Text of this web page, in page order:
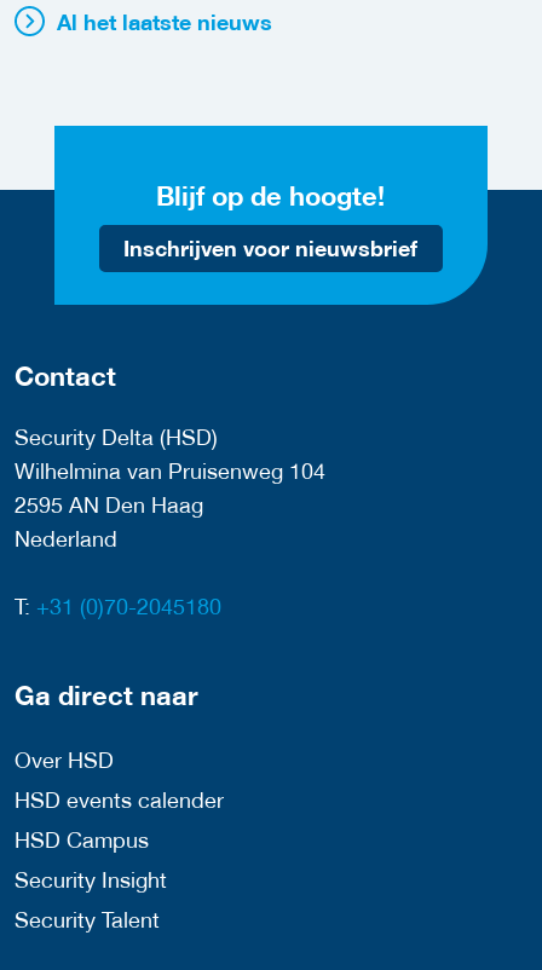
Al het laatste nieuws
Blijf op de hoogte!
Inschrijven voor nieuwsbrief
Contact
Security Delta (HSD)
Wilhelmina van Pruisenweg 104
2595 AN Den Haag
Nederland
T: +31 (0)70-2045180
Ga direct naar
Over HSD
HSD events calender
HSD Campus
Security Insight
Security Talent